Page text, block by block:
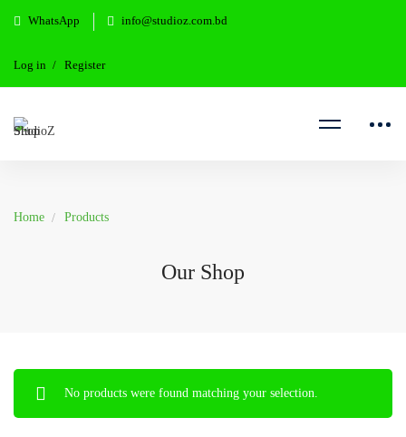
WhatsApp info@studioz.com.bd
Log in Register
Home Products
Our Shop
No products were found matching your selection.